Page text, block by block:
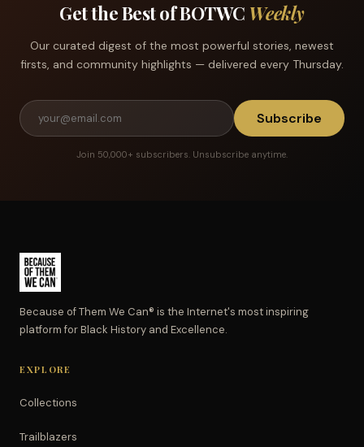
Get the Best of BOTWC Weekly
Our curated digest of the most powerful stories, newest
firsts, and community highlights — delivered every Thursday.
Subscribe
Join 50,000+ subscribers. Unsubscribe anytime.
Because of Them We Can® is the Internet's most inspiring
platform for Black History and Excellence.
EXPLORE
Collections
Trailblazers